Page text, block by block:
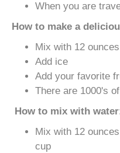
When you are
How to make a
Mix with 12
Add ice
Add your favorite
There are 1000's
How to mix with
Mix with 12
cup